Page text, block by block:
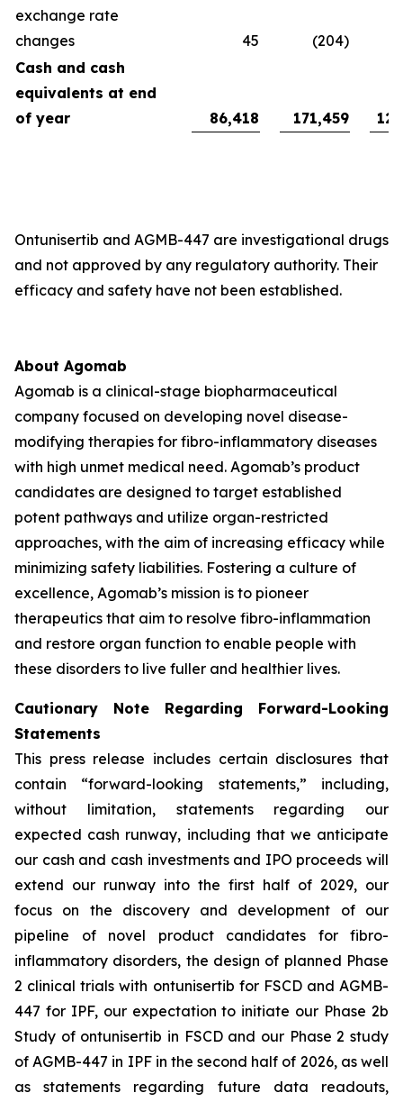
exchange rate
changes
45
(204)
Cash and cash
equivalents at end
of year
86,418 171,459
Ontunisertib and AGMB-447 are investigational drugs
and not approved by any regulatory authority. Their
efficacy and safety have not been established.
About Agomab
Agomab is a clinical-stage biopharmaceutical
company focused on developing novel disease-
modifying therapies for fibro-inflammatory diseases
with high unmet medical need. Agomab’s product
candidates are designed to target established
potent pathways and utilize organ-restricted
approaches, with the aim of increasing efficacy while
minimizing safety liabilities. Fostering a culture of
excellence, Agomab’s mission is to pioneer
therapeutics that aim to resolve fibro-inflammation
and restore organ function to enable people with
these disorders to live fuller and healthier lives.
Cautionary Note Regarding Forward-Looking
Statements
This press release includes certain disclosures that
contain “forward-looking statements,” including,
without limitation, statements regarding our
expected cash runway, including that we anticipate
our cash and cash investments and IPO proceeds will
extend our runway into the first half of 2029, our
focus on the discovery and development of our
pipeline of novel product candidates for fibro-
inflammatory disorders, the design of planned Phase
2 clinical trials with ontunisertib for FSCD and AGMB-
447 for IPF, our expectation to initiate our Phase 2b
Study of ontunisertib in FSCD and our Phase 2 study
of AGMB-447 in IPF in the second half of 2026, as well
as statements regarding future data readouts,